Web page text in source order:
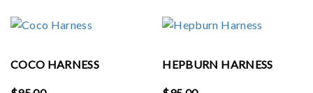
COCO HARNESS HEPBURN HARNESS